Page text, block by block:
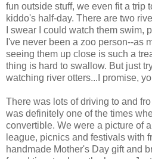
fun outside stuff, we even fit a trip
kiddo's half-day. There are two
I swear I could watch them swim,
I've never been a zoo person--as
seeing them up close is such a
thing is hard to swallow. But just
watching river otters...I promise,
There was lots of driving to and
was definitely one of the times
convertible. We were a picture of
league, picnics and festivals with
handmade Mother's Day gift and